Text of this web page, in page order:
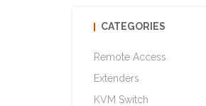
CATEGORIES
Remote Access
Extenders
KVM Switch